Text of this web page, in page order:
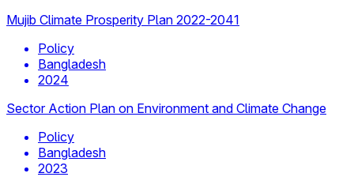
Mujib Climate Prosperity Plan 2022-2041
Policy
Bangladesh
2024
Sector Action Plan on Environment and Climate Change
Policy
Bangladesh
2023